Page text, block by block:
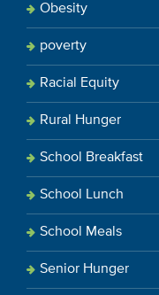
Obesity
poverty
Racial Equity
Rural Hunger
School Breakfast
School Lunch
School Meals
Senior Hunger